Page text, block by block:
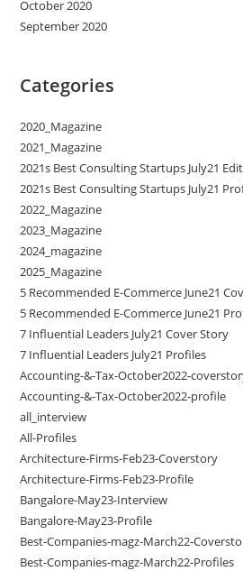
October 2020
September 2020
Categories
2020_Magazine
2021_Magazine
2021s Best Consulting Startups July21
2021s Best Consulting Startups July21
2022_Magazine
2023_Magazine
2024_magazine
2025_Magazine
5 Recommended E-Commerce June21
5 Recommended E-Commerce June21
7 Influential Leaders July21 Cover Story
7 Influential Leaders July21 Profiles
Accounting-&-Tax-October2022-
Accounting-&-Tax-October2022-profile
all_interview
All-Profiles
Architecture-Firms-Feb23-Coverstory
Architecture-Firms-Feb23-Profile
Bangalore-May23-Interview
Bangalore-May23-Profile
Best-Companies-magz-March22-
Best-Companies-magz-March22-Profiles